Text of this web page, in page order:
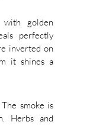
golden
perfectly
inverted on
it shines a
smoke is
Herbs and